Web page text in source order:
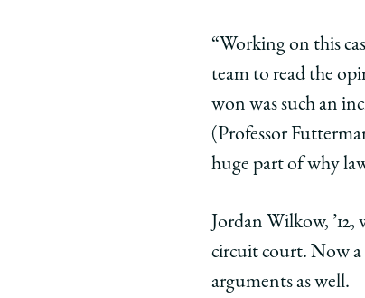
“Working on this
team to read the
won was such an
(Professor
huge part of why
Jordan Wilkow,
circuit court. Now a
arguments as well.